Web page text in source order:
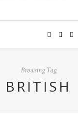
Browsing Tag
BRITISH